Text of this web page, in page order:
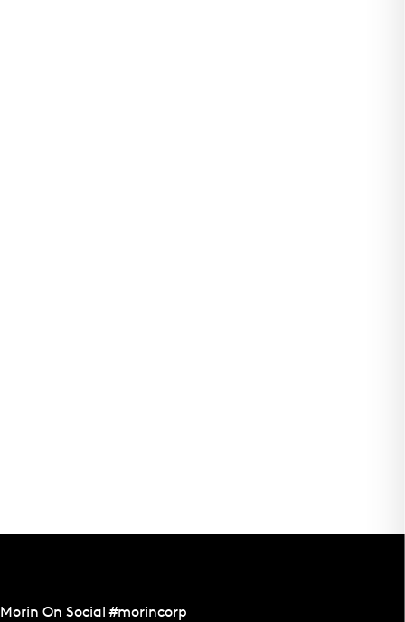
Morin On Social #morincorp